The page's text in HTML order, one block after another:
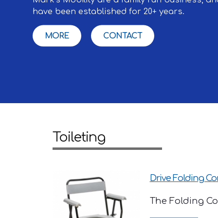
have been established for 20+ years.
MORE CONTACT
Toileting
Drive Folding
The Folding